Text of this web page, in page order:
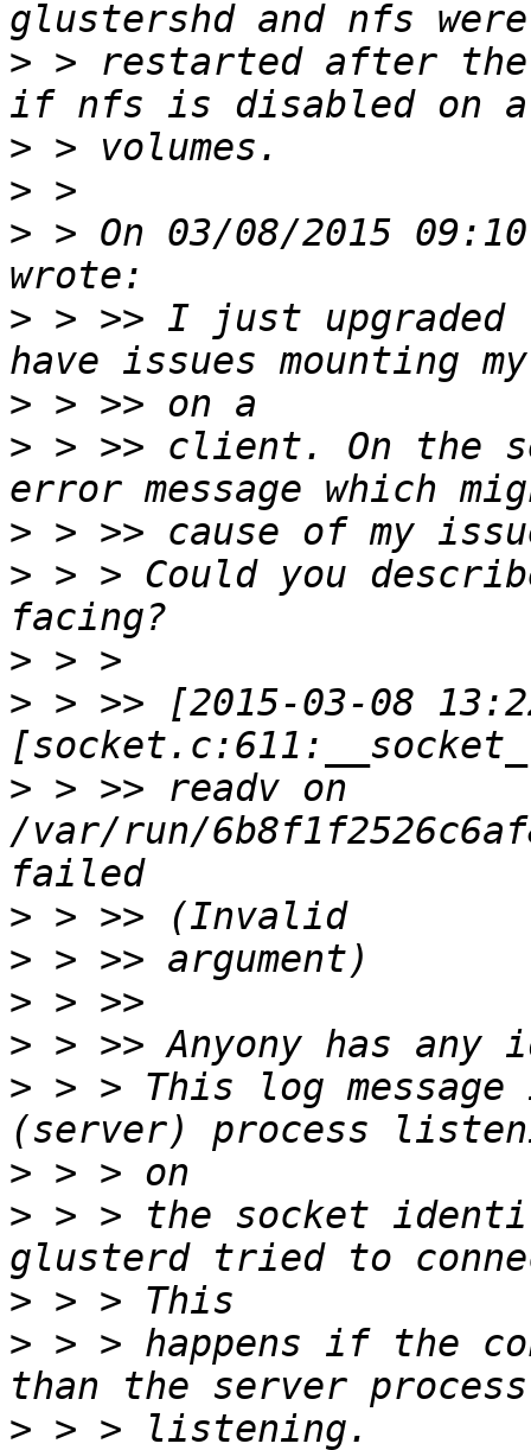
> > restarted after
>
>
> > On 03/08/2015
> > >> I just
>
> > >> client. On the
>
> > > Could you
>
> > >> [2015-03-08
> > >> readv on
/var/run/
>
>
>
>
> > > This log
>
> > > the socket
>
> > > happens if the
>